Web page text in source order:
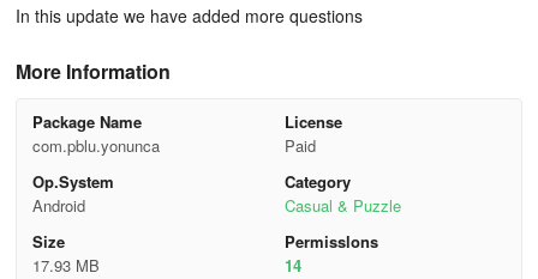
In this update we have added more questions
More Information
Package Name
com.pblu.yonunca
License
Paid
Op.System
Android
Category
Casual & Puzzle
Size
17.93 MB
Permisslons
14